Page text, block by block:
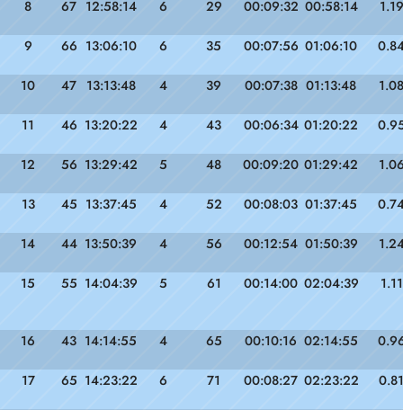
8 67 12:58:14 6 29 00:09:32 00:58:14 1.19
9 66 13:06:10 6 35 00:07:56 01:06:10
10 47 13:13:48 4 39 00:07:38 01:13:48 1.08
11 46 13:20:22 4 43 00:06:34 01:20:22
12 56 13:29:42 5 48 00:09:20 01:29:42
13 45 13:37:45 4 52 00:08:03 01:37:45
14 44 13:50:39 4 56 00:12:54 01:50:39
15 55 14:04:39 5 61 00:14:00 02:04:39 1.11
16 43 14:14:55 4 65 00:10:16 02:14:55
17 65 14:23:22 6 71 00:08:27 02:23:22 0.81